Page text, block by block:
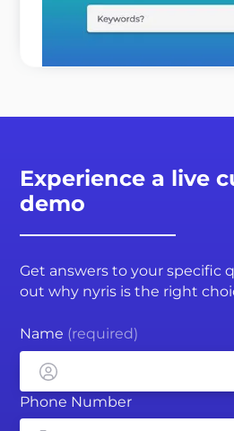
READ MORE
Experience a live
demo
Get answers to your specific
out why nyris is the right
Name (required)
Phone Number